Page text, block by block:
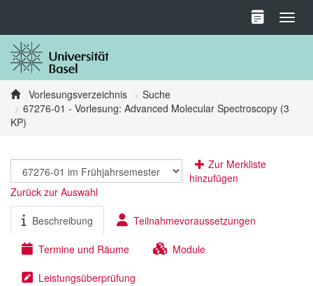
Vorlesungsverzeichnis
Suche
67276-01 - Vorlesung: Advanced Molecular Spectroscopy (3
KP)
Zur Merkliste
hinzufügen
Zurück zur Auswahl
Beschreibung Teilnahmevoraussetzungen
Termine und Räume Module
Leistungsüberprüfung